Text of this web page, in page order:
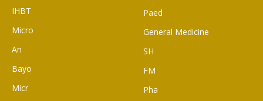
IHBT
Micro
An
Bayo
Micr
Paed
General Medicine
SH
FM
Pha